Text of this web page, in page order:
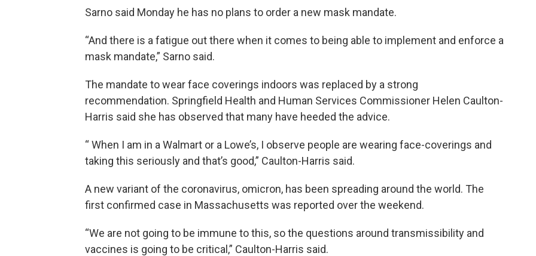
Sarno said Monday he has no plans to order a new mask mandate.
“And there is a fatigue out there when it comes to being able to implement and enforce a
mask mandate,” Sarno said.
The mandate to wear face coverings indoors was replaced by a strong
recommendation. Springfield Health and Human Services Commissioner Helen Caulton-
Harris said she has observed that many have heeded the advice.
“ When I am in a Walmart or a Lowe’s, I observe people are wearing face-coverings and
taking this seriously and that’s good,” Caulton-Harris said.
A new variant of the coronavirus, omicron, has been spreading around the world. The
first confirmed case in Massachusetts was reported over the weekend.
“We are not going to be immune to this, so the questions around transmissibility and
vaccines is going to be critical,” Caulton-Harris said.